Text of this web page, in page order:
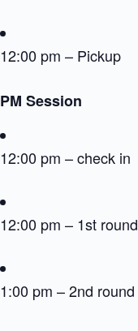
12:00 pm – Pickup
PM Session
12:00 pm – check in
12:00 pm – 1st round
1:00 pm – 2nd round